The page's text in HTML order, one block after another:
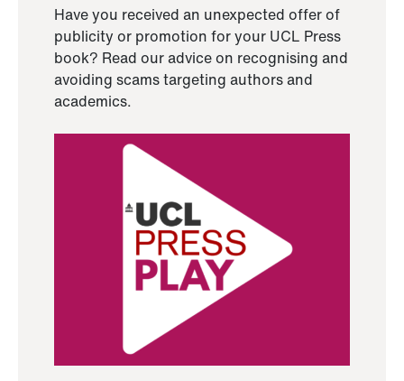
Have you received an unexpected offer of
publicity or promotion for your UCL Press
book? Read our advice on recognising and
avoiding scams targeting authors and
academics.